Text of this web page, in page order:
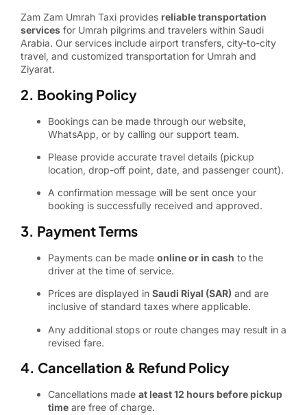
Zam Zam Umrah Taxi provides reliable transportation
services for Umrah pilgrims and travelers within Saudi
Arabia. Our services include airport transfers, city-to-city
travel, and customized transportation for Umrah and
Ziyarat.
2. Booking Policy
Bookings can be made through our website,
WhatsApp, or by calling our support team.
Please provide accurate travel details (pickup
location, drop-off point, date, and passenger count).
A confirmation message will be sent once your
booking is successfully received and approved.
3. Payment Terms
Payments can be made online or in cash to the
driver at the time of service.
Prices are displayed in Saudi Riyal (SAR) and are
inclusive of standard taxes where applicable.
Any additional stops or route changes may result in a
revised fare.
4. Cancellation & Refund Policy
Cancellations made at least 12 hours before pickup
time are free of charge.